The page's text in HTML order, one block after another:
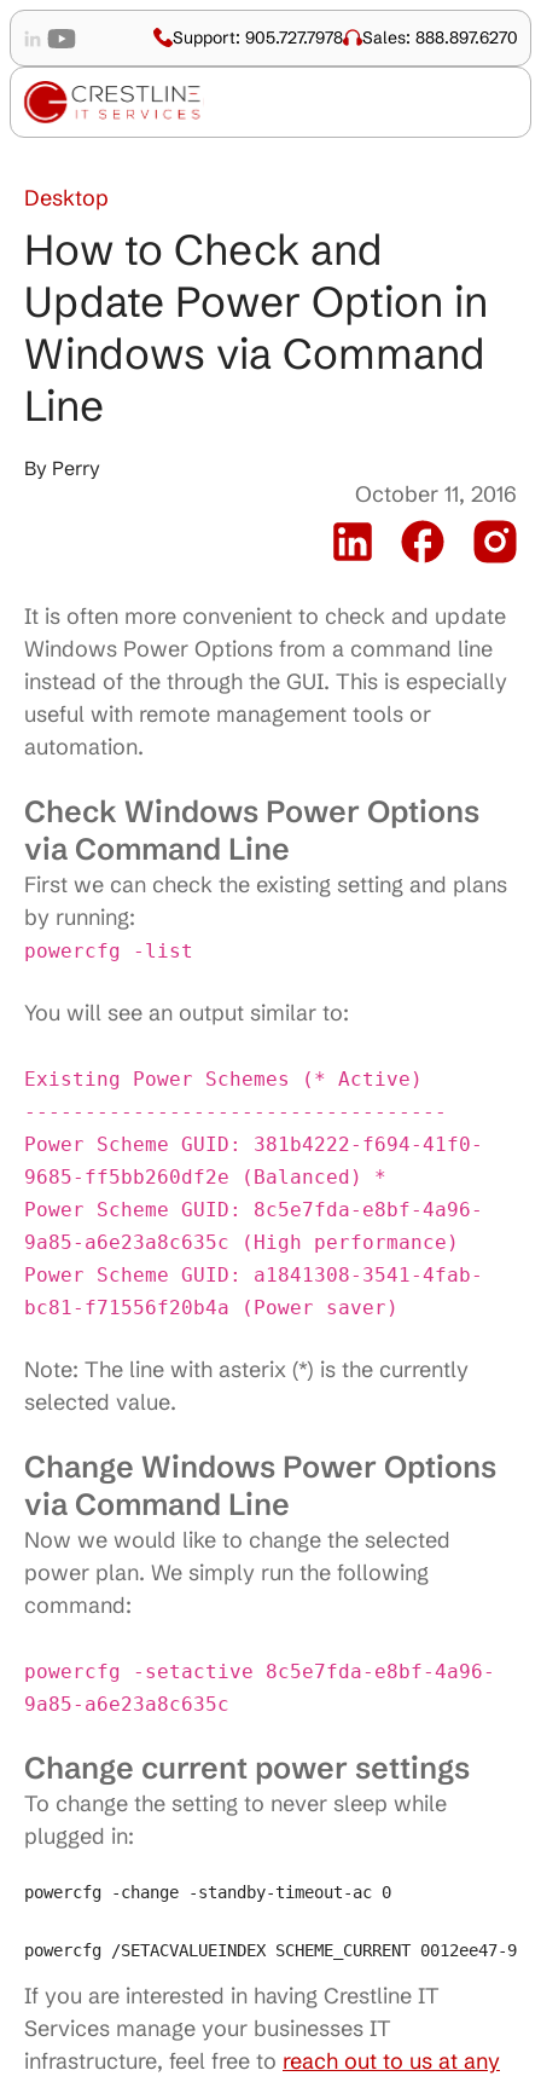
Support: 905.727.7978 Sales: 888.897.6270
Desktop
How to Check and
Update Power Option in
Windows via Command
Line
By Perry
October 11, 2016
It is often more convenient to check and update
Windows Power Options from a command line
instead of the through the GUI. This is especially
useful with remote management tools or
automation.
Check Windows Power Options
via Command Line
First we can check the existing setting and plans
by running:
powercfg -list
You will see an output similar to:
Existing Power Schemes (* Active)
-----------------------------------
Power Scheme GUID: 381b4222-f694-41f0-
9685-ff5bb260df2e (Balanced) *
Power Scheme GUID: 8c5e7fda-e8bf-4a96-
9a85-a6e23a8c635c (High performance)
Power Scheme GUID: a1841308-3541-4fab-
bc81-f71556f20b4a (Power saver)
Note: The line with asterix (*) is the currently
selected value.
Change Windows Power Options
via Command Line
Now we would like to change the selected
power plan. We simply run the following
command:
powercfg -setactive 8c5e7fda-e8bf-4a96-
9a85-a6e23a8c635c
Change current power settings
To change the setting to never sleep while
plugged in:
powercfg -change -standby-timeout-ac 0
powercfg /SETACVALUEINDEX SCHEME_CURRENT
If you are interested in having Crestline IT
Services manage your businesses IT
infrastructure, feel free to reach out to us at any